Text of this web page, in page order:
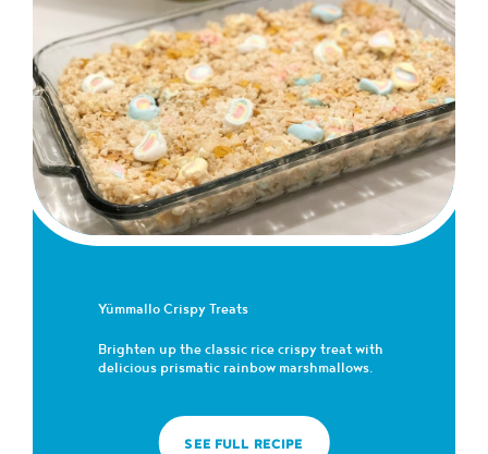
Yümmallo Crispy Treats
Brighten up the classic rice crispy treat with
delicious prismatic rainbow marshmallows.
SEE FULL RECIPE